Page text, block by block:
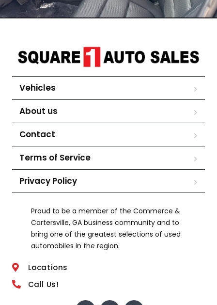
Vehicles
About us
Contact
Terms of Service
Privacy Policy
Proud to be a member of the Commerce &
Cartersville, GA business community and to
bring one of the greatest selections of used
automobiles in the region.
Locations
Call Us!